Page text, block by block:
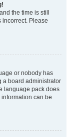
the time is still
incorrect. Please
or nobody has
a board administrator
language pack does
can be